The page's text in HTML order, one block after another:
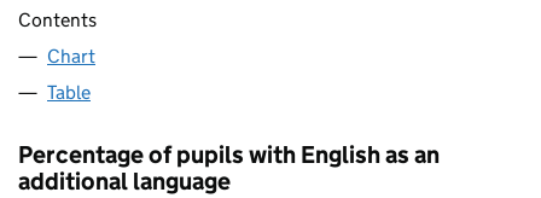
Contents
Chart
Table
Percentage of pupils with English as an
additional language